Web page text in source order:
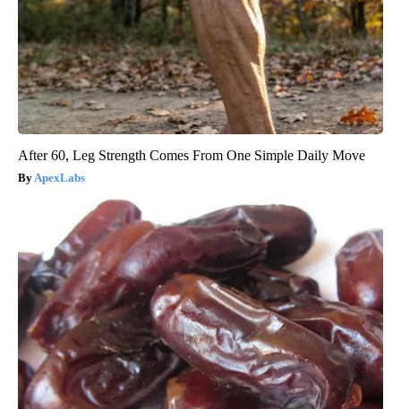
After 60, Leg Strength Comes From One Simple Daily Move
ApexLabs